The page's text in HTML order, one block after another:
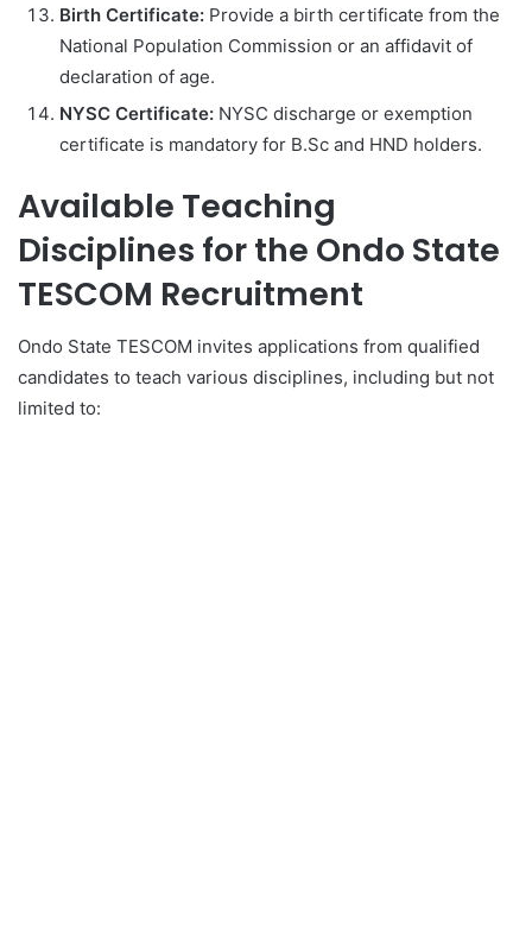
Birth Certificate: Provide a birth certificate from the
National Population Commission or an affidavit of
declaration of age.
NYSC Certificate: NYSC discharge or exemption
certificate is mandatory for B.Sc and HND holders.
Available Teaching
Disciplines for the Ondo State
TESCOM Recruitment
Ondo State TESCOM invites applications from qualified
candidates to teach various disciplines, including but not
limited to: